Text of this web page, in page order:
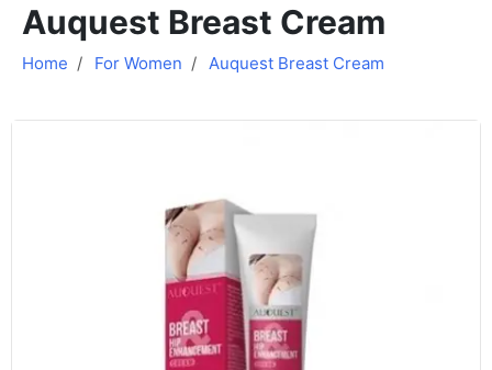
Auquest Breast Cream
Home For Women Auquest Breast Cream